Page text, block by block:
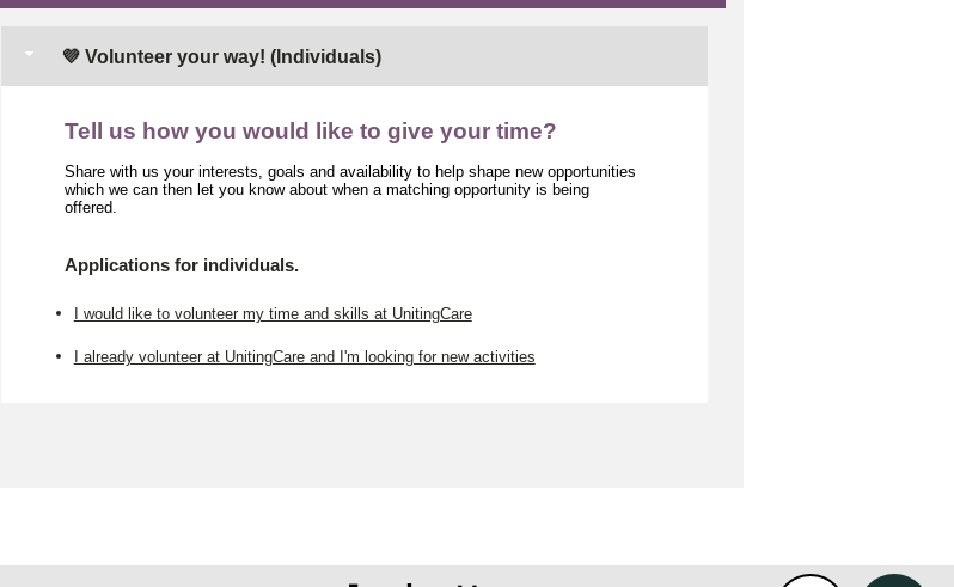
💜 Volunteer your way! (Individuals)
Tell us how you would like to give your time?
Share with us your interests, goals and availability to help shape new opportunities
which we can then let you know about when a matching opportunity is being
offered.
Applications for individuals.
I would like to volunteer my time and skills at UnitingCare
I already volunteer at UnitingCare and I'm looking for new activities